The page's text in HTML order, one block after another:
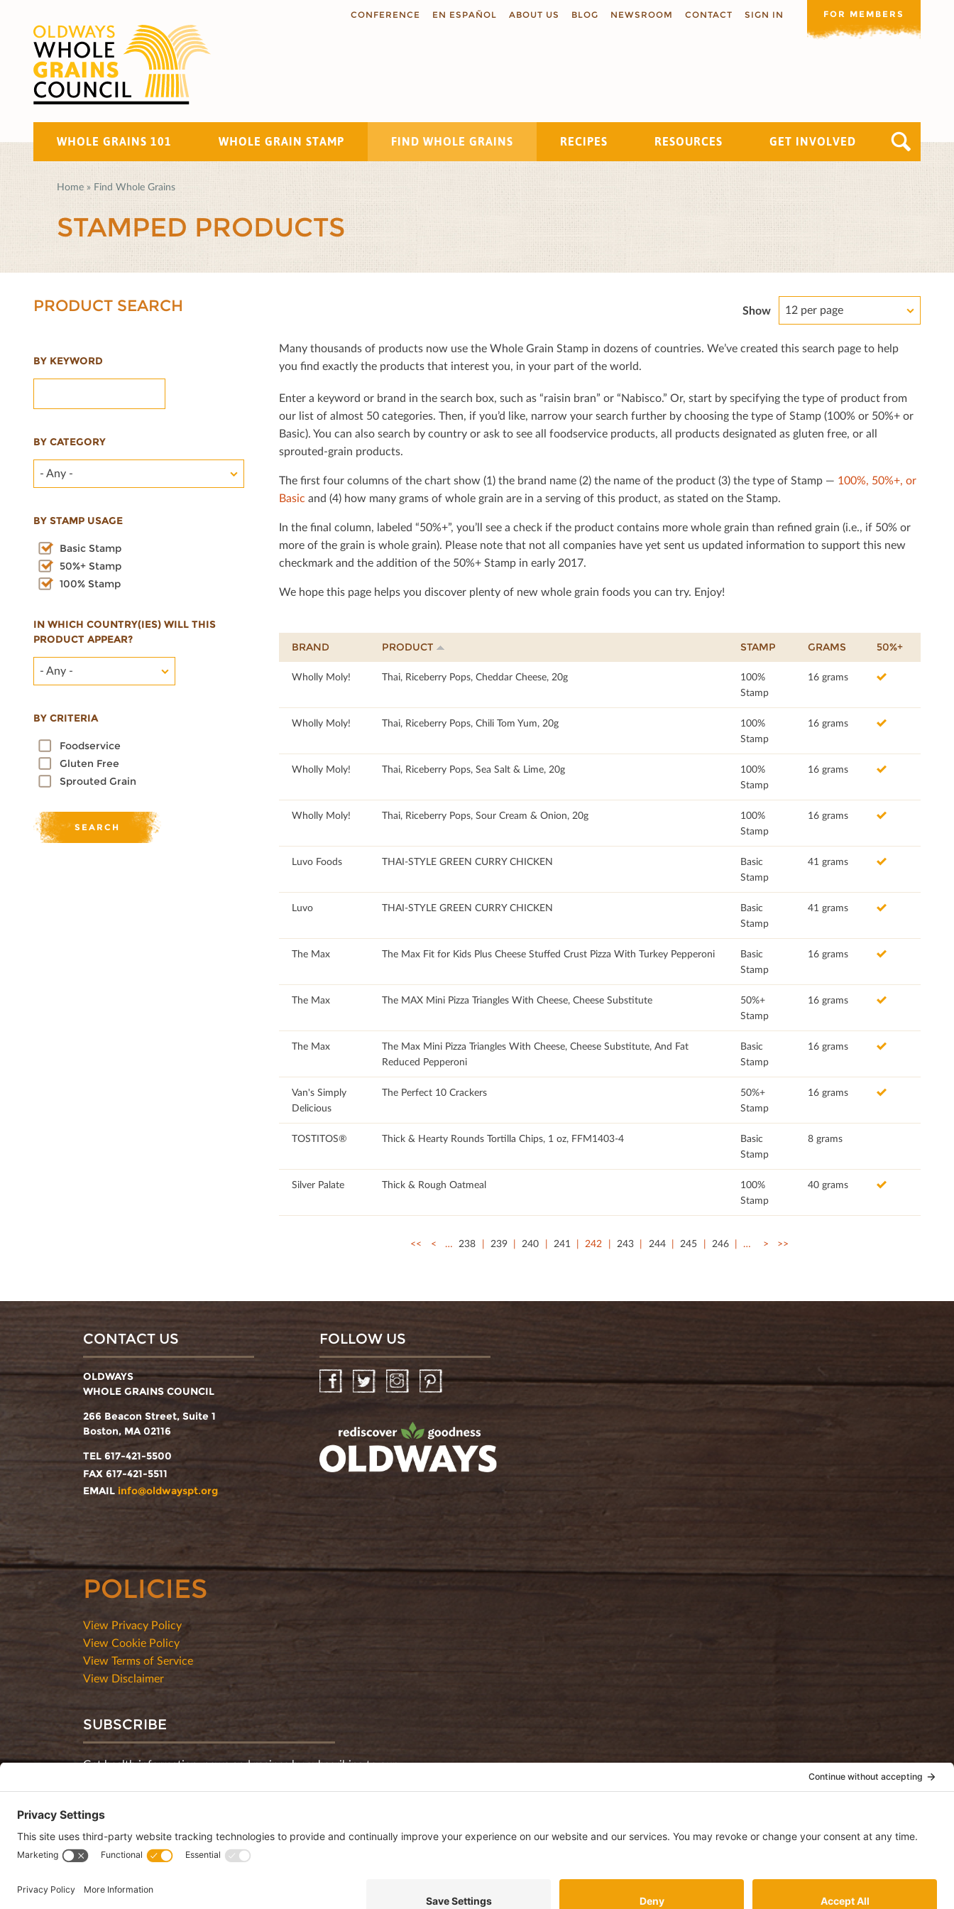
CONFERENCE EN ESPAÑOL ABOUT US BLOG NEWSROOM CONTACT SIGN IN FOR MEMBERS
WHOLE GRAINS 101 WHOLE GRAIN STAMP FIND WHOLE GRAINS RECIPES RESOURCES GET INVOLVED
Search
Home » Find Whole Grains
STAMPED PRODUCTS
PRODUCT SEARCH
BY KEYWORD
BY CATEGORY
- Any -
BY STAMP USAGE
Basic Stamp
50%+ Stamp
100% Stamp
IN WHICH COUNTRY(IES) WILL THIS
PRODUCT APPEAR?
- Any -
BY CRITERIA
Foodservice
Gluten Free
Sprouted Grain
Show 12 per page
Many thousands of products now use the Whole Grain Stamp in dozens of countries. We’ve created this search page to help
you ﬁnd exactly the products that interest you, in your part of the world.
Enter a keyword or brand in the search box, such as “raisin bran” or “Nabisco.” Or, start by specifying the type of product from
our list of almost 50 categories. Then, if you’d like, narrow your search further by choosing the type of Stamp (100% or 50%+ or
Basic). You can also search by country or ask to see all foodservice products, all products designated as gluten free, or all
sprouted-grain products.
The ﬁrst four columns of the chart show (1) the brand name (2) the name of the product (3) the type of Stamp — 100%, 50%+, or
Basic and (4) how many grams of whole grain are in a serving of this product, as stated on the Stamp.
In the ﬁnal column, labeled “50%+”, you’ll see a check if the product contains more whole grain than reﬁned grain (i.e., if 50% or
more of the grain is whole grain). Please note that not all companies have yet sent us updated information to support this new
checkmark and the addition of the 50%+ Stamp in early 2017.
We hope this page helps you discover plenty of new whole grain foods you can try. Enjoy!
BRAND PRODUCT STAMP GRAMS 50%+
Wholly Moly! Thai, Riceberry Pops, Cheddar Cheese, 20g
100%
Stamp
16 grams
100
Wholly Moly! Thai, Riceberry Pops, Chili Tom Yum, 20g
100%
Stamp
16 grams
Wholly Moly! Thai, Riceberry Pops, Sea Salt & Lime, 20g
100%
Stamp
16 grams
Wholly Moly! Thai, Riceberry Pops, Sour Cream & Onion, 20g
100%
Stamp
16 grams
Luvo Foods THAI-STYLE GREEN CURRY CHICKEN
Basic
Stamp
41 grams
Luvo THAI-STYLE GREEN CURRY CHICKEN
Basic
Stamp
41 grams
The Max The Max Fit for Kids Plus Cheese Stuffed Crust Pizza With Turkey Pepperoni
Basic
Stamp
16 grams
The Max The MAX Mini Pizza Triangles With Cheese, Cheese Substitute
50%+
Stamp
16 grams
The Max
The Max Mini Pizza Triangles With Cheese, Cheese Substitute, And Fat
Reduced Pepperoni
Basic
Stamp
16 grams
Van's Simply
Delicious
The Perfect 10 Crackers
50%+
Stamp
16 grams
TOSTITOS® Thick & Hearty Rounds Tortilla Chips, 1 oz, FFM1403-4
Basic
Stamp
8 grams
Silver Palate Thick & Rough Oatmeal
100%
Stamp
40 grams
<< < … 238 239 240 241 242 243 244 245 246 … > >>
CONTACT US
OLDWAYS
WHOLE GRAINS COUNCIL
266 Beacon Street, Suite 1
Boston, MA 02116
TEL 617-421-5500
FAX 617-421-5511
EMAIL info@oldwayspt.org
FOLLOW US
FacebookTwitter InstagramPinterest
POLICIES
View Privacy Policy
View Cookie Policy
View Terms of Service
View Disclaimer
SUBSCRIBE
Get health information, news and recipes by subscribing to our